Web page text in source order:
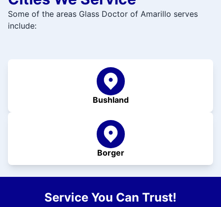
Some of the areas Glass Doctor of Amarillo serves
include:
Bushland
Borger
Service You Can Trust!